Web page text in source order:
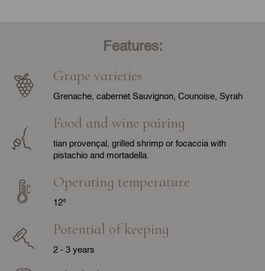
Features:
Grape varieties
Grenache, cabernet Sauvignon, Counoise, Syrah
Food and wine pairing
tian provençal, grilled shrimp or focaccia with
pistachio and mortadella.
Operating temperature
12°
Potential of keeping
2 - 3 years